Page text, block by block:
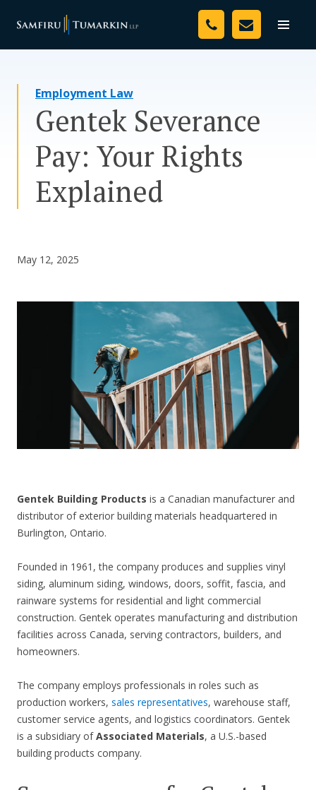
Toggle
Your Team
Resources
Media
Assessment Tool
About Us
CONTACT US
Employment Law
Gentek Severance
Pay: Your Rights
Explained
May 12, 2025
Gentek Building Products is a Canadian manufacturer and
distributor of exterior building materials headquartered in
Burlington, Ontario.
Founded in 1961, the company produces and supplies vinyl
siding, aluminum siding, windows, doors, soffit, fascia, and
rainware systems for residential and light commercial
construction. Gentek operates manufacturing and distribution
facilities across Canada, serving contractors, builders, and
homeowners.
The company employs professionals in roles such as
production workers, sales representatives, warehouse staff,
customer service agents, and logistics coordinators. Gentek
is a subsidiary ofAssociated Materials, a U.S.-based
building products company.